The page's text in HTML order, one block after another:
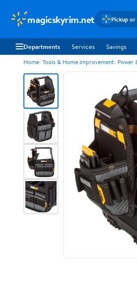
magicskyrim.net Pickup
Departments Services Savings
Home Tools & Home Improvement Power